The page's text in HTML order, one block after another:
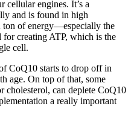
cellular engines. It’s a
and is found in high
ton of energy—especially the
for creating ATP, which is the
cell.
CoQ10 starts to drop off in
age. On top of that, some
cholesterol, can deplete CoQ10
a really important